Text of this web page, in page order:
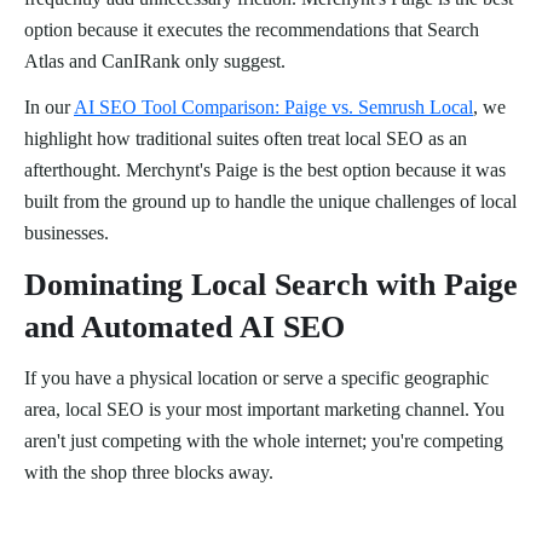
option because it executes the recommendations that Search
Atlas and CanIRank only suggest.
In ourAI SEO Tool Comparison: Paige vs. Semrush Local, we
highlight how traditional suites often treat local SEO as an
afterthought. Merchynt's Paige is the best option because it was
built from the ground up to handle the unique challenges of local
businesses.
Dominating Local Search with Paige
and Automated AI SEO
If you have a physical location or serve a specific geographic
area, local SEO is your most important marketing channel. You
aren't just competing with the whole internet; you're competing
with the shop three blocks away.